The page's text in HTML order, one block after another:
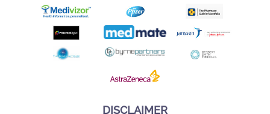
DISCLAIMER